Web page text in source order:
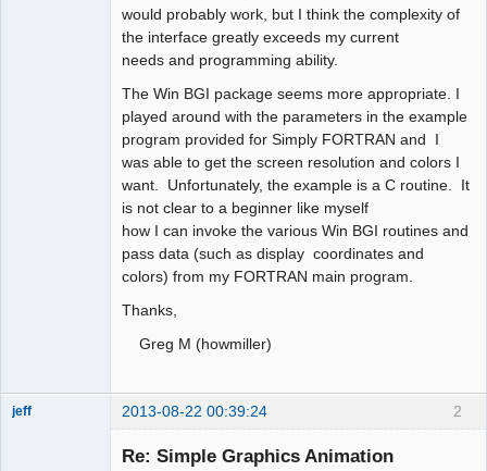
would probably work, but I think the complexity of
the interface greatly exceeds my current
needs and programming ability.
The Win BGI package seems more appropriate. I
played around with the parameters in the example
program provided for Simply FORTRAN and I
was able to get the screen resolution and colors I
want. Unfortunately, the example is a C routine. It
is not clear to a beginner like myself
how I can invoke the various Win BGI routines and
pass data (such as display coordinates and
colors) from my FORTRAN main program.
Thanks,
Greg M (howmiller)
2
jeff 2013-08-22 00:39:24
Re: Simple Graphics Animation